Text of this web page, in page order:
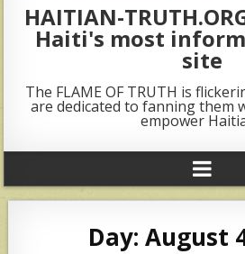
HAITIAN-
Haiti's most
site
The FLAME OF TRUTH is
are dedicated to fanning them
empower
Day: August